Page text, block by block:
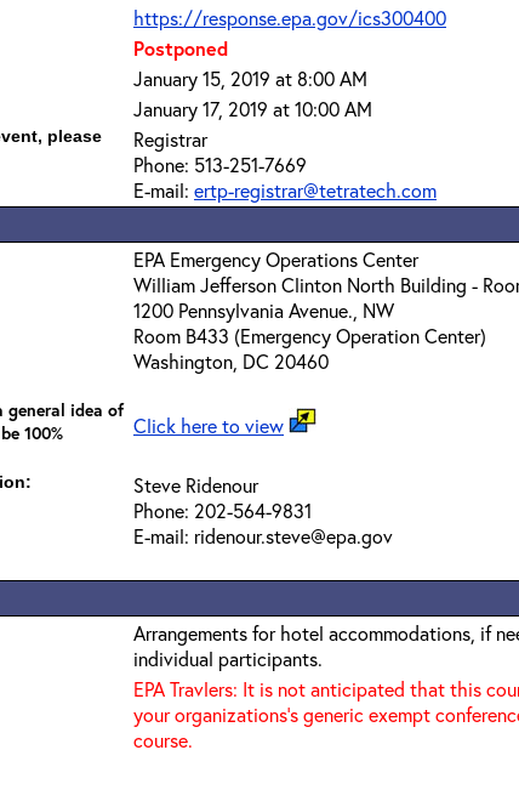
https://response.epa.gov/ics300400
Postponed
January 15, 2019 at 8:00 AM
January 17, 2019 at 10:00 AM
please
Registrar
Phone: 513-251-7669
E-mail: ertp-registrar@tetratech.com
EPA Emergency Operations Center
William Jefferson Clinton North Building -
1200 Pennsylvania Avenue., NW
Room B433 (Emergency Operation Center)
Washington, DC 20460
general idea of
100%
Click here to view
Steve Ridenour
Phone: 202-564-9831
E-mail: ridenour.steve@epa.gov
Arrangements for hotel accommodations, if
individual participants.
EPA Travlers: It is not anticipated that this
your organizations's generic exempt
course.